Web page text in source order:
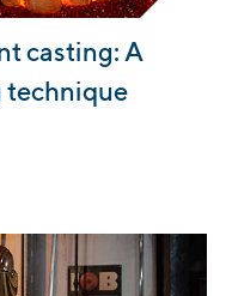
casting: A
technique